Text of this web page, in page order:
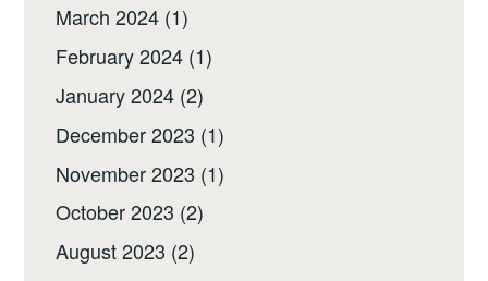
March 2024 (1)
February 2024 (1)
January 2024 (2)
December 2023 (1)
November 2023 (1)
October 2023 (2)
August 2023 (2)